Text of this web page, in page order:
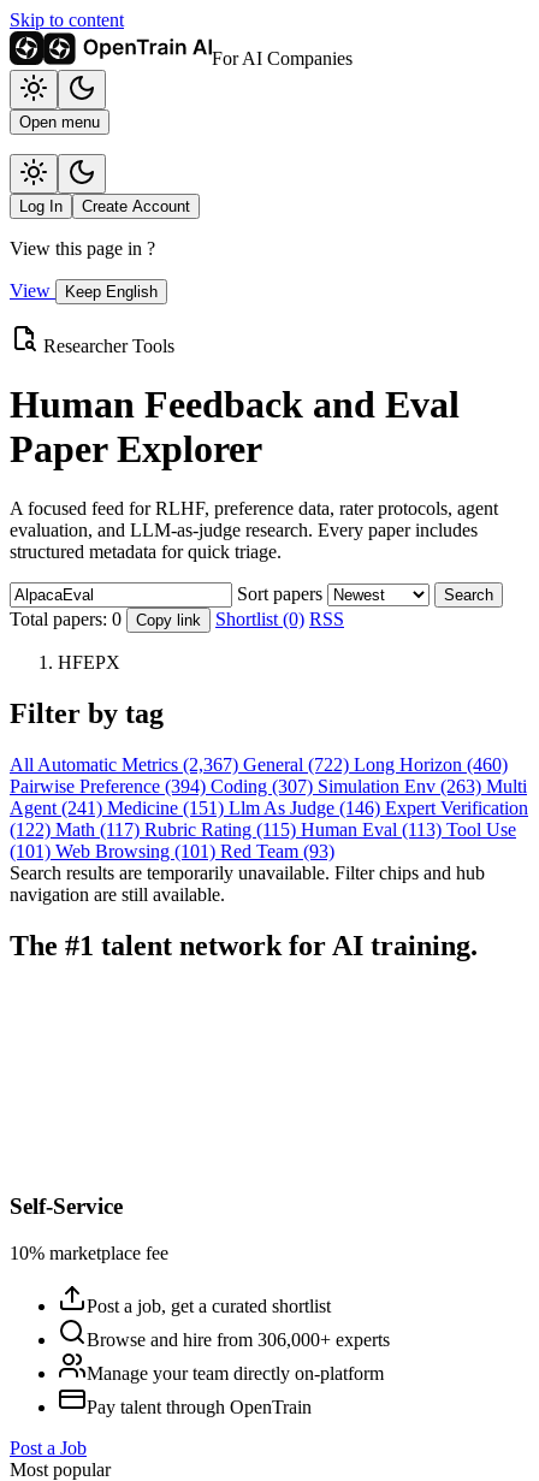
Skip to content
For AI Companies
Open menu
Log In Create Account
View this page in ?
View Keep English
Researcher Tools
Human Feedback and Eval
Paper Explorer
A focused feed for RLHF, preference data, rater protocols, agent
evaluation, and LLM-as-judge research. Every paper includes
structured metadata for quick triage.
Sort papers Search
Total papers: 0 Copy link Shortlist (0) RSS
HFEPX
Filter by tag
All Automatic Metrics (2,367) General (722) Long Horizon (460)
Pairwise Preference (394) Coding (307) Simulation Env (263) Multi
Agent (241) Medicine (151) Llm As Judge (146) Expert Verification
(122) Math (117) Rubric Rating (115) Human Eval (113) Tool Use
(101) Web Browsing (101) Red Team (93)
Search results are temporarily unavailable. Filter chips and hub
navigation are still available.
The #1 talent network for AI training.
Self-Service
10% marketplace fee
Post a job, get a curated shortlist
Browse and hire from 306,000+ experts
Manage your team directly on-platform
Pay talent through OpenTrain
Post a Job
Most popular